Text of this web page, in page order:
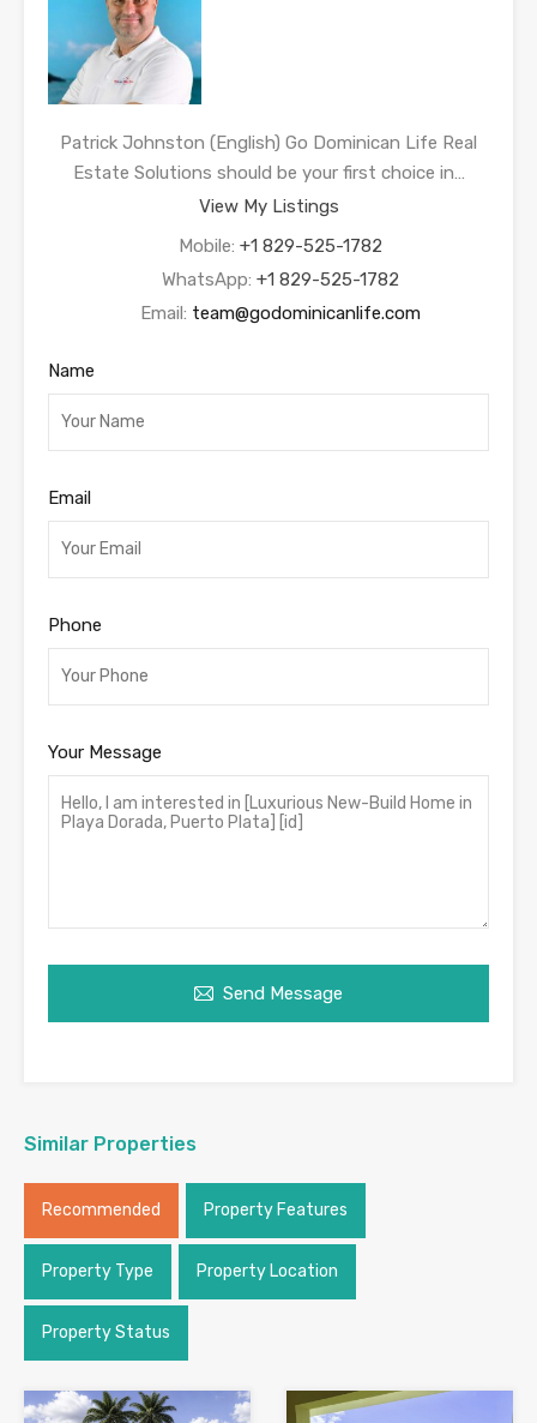
Patrick Johnston (English) Go Dominican Life Real
Estate Solutions should be your first choice in…
View My Listings
Mobile: +1 829-525-1782
WhatsApp: +1 829-525-1782
Email: team@godominicanlife.com
Name
Email
Phone
Your Message
Send Message
Similar Properties
Recommended Property Features
Property Type Property Location
Property Status